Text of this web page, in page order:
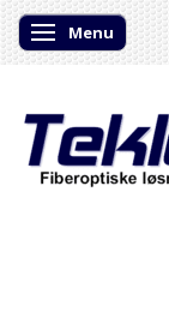
Skifte navigation
Menu